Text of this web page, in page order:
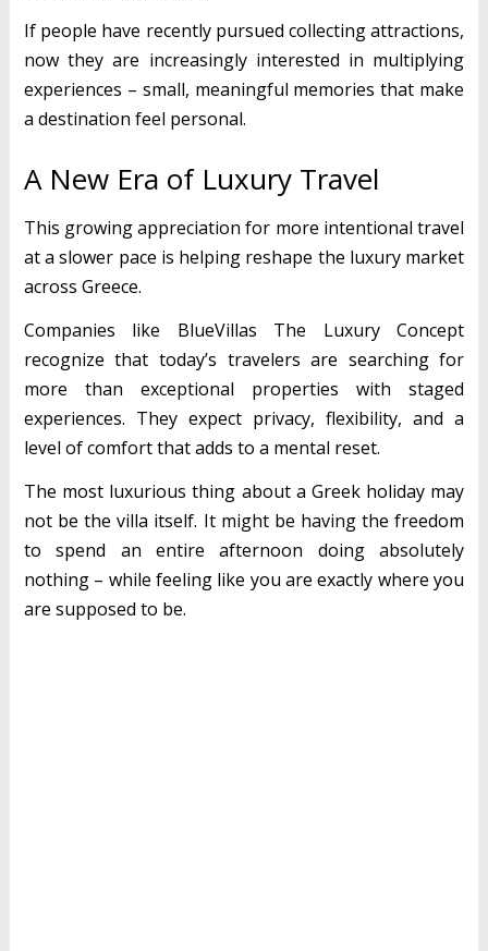
If people have recently pursued collecting attractions,
now they are increasingly interested in multiplying
experiences – small, meaningful memories that make
a destination feel personal.
A New Era of Luxury Travel
This growing appreciation for more intentional travel
at a slower pace is helping reshape the luxury market
across Greece.
Companies like BlueVillas The Luxury Concept
recognize that today’s travelers are searching for
more than exceptional properties with staged
experiences. They expect privacy, flexibility, and a
level of comfort that adds to a mental reset.
The most luxurious thing about a Greek holiday may
not be the villa itself. It might be having the freedom
to spend an entire afternoon doing absolutely
nothing – while feeling like you are exactly where you
are supposed to be.